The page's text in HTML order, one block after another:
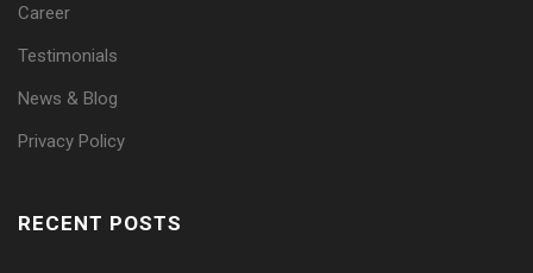
Career
Testimonials
News & Blog
Privacy Policy
RECENT POSTS